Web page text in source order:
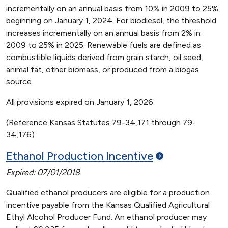
incrementally on an annual basis from 10% in 2009 to 25%
beginning on January 1, 2024. For biodiesel, the threshold
increases incrementally on an annual basis from 2% in
2009 to 25% in 2025. Renewable fuels are defined as
combustible liquids derived from grain starch, oil seed,
animal fat, other biomass, or produced from a biogas
source.
All provisions expired on January 1, 2026.
(Reference Kansas Statutes 79-34,171 through 79-
34,176)
Ethanol Production Incentive
Expired: 07/01/2018
Qualified ethanol producers are eligible for a production
incentive payable from the Kansas Qualified Agricultural
Ethyl Alcohol Producer Fund. An ethanol producer may